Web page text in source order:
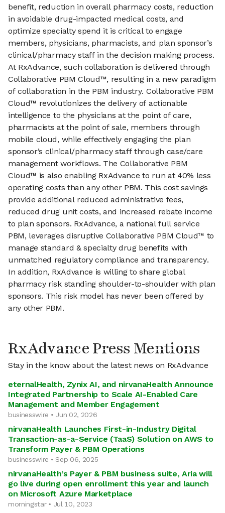
benefit, reduction in overall pharmacy costs, reduction
in avoidable drug-impacted medical costs, and
optimize specialty spend it is critical to engage
members, physicians, pharmacists, and plan sponsor’s
clinical/pharmacy staff in the decision making process.
At RxAdvance, such collaboration is delivered through
Collaborative PBM Cloud™, resulting in a new paradigm
of collaboration in the PBM industry. Collaborative PBM
Cloud™ revolutionizes the delivery of actionable
intelligence to the physicians at the point of care,
pharmacists at the point of sale, members through
mobile cloud, while effectively engaging the plan
sponsor’s clinical/pharmacy staff through case/care
management workflows. The Collaborative PBM
Cloud™ is also enabling RxAdvance to run at 40% less
operating costs than any other PBM. This cost savings
provide additional reduced administrative fees,
reduced drug unit costs, and increased rebate income
to plan sponsors. RxAdvance, a national full service
PBM, leverages disruptive Collaborative PBM Cloud™ to
manage standard & specialty drug benefits with
unmatched regulatory compliance and transparency.
In addition, RxAdvance is willing to share global
pharmacy risk standing shoulder-to-shoulder with plan
sponsors. This risk model has never been offered by
any other PBM.
RxAdvance Press Mentions
Stay in the know about the latest news on RxAdvance
eternalHealth, Zynix AI, and nirvanaHealth Announce
Integrated Partnership to Scale AI-Enabled Care
Management and Member Engagement
businesswire • Jun 02, 2026
nirvanaHealth Launches First-in-Industry Digital
Transaction-as-a-Service (TaaS) Solution on AWS to
Transform Payer & PBM Operations
businesswire • Sep 06, 2025
nirvanaHealth’s Payer & PBM business suite, Aria will
go live during open enrollment this year and launch
on Microsoft Azure Marketplace
morningstar • Jul 10, 2023